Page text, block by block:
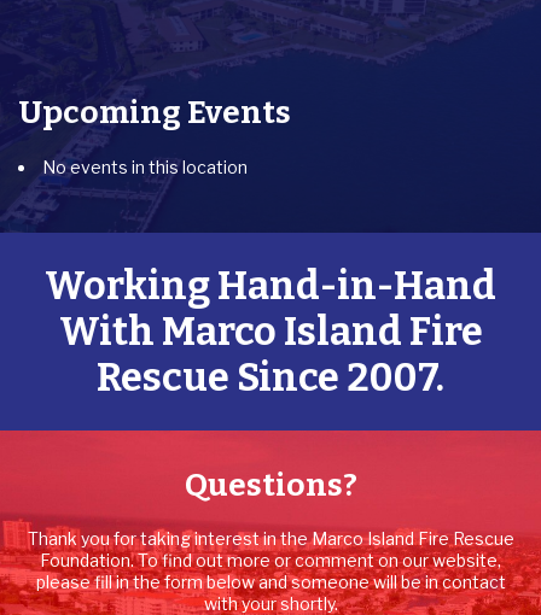
Upcoming Events
No events in this location
Working Hand-in-Hand
With Marco Island Fire
Rescue Since 2007.
Questions?
Thank you for taking interest in the Marco Island Fire Rescue
Foundation. To find out more or comment on our website,
please fill in the form below and someone will be in contact
with your shortly.